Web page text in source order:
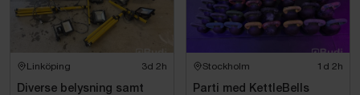
Linköping 3d 2h
Diverse belysning samt
Stockholm 1d 2h
Parti med KettleBells